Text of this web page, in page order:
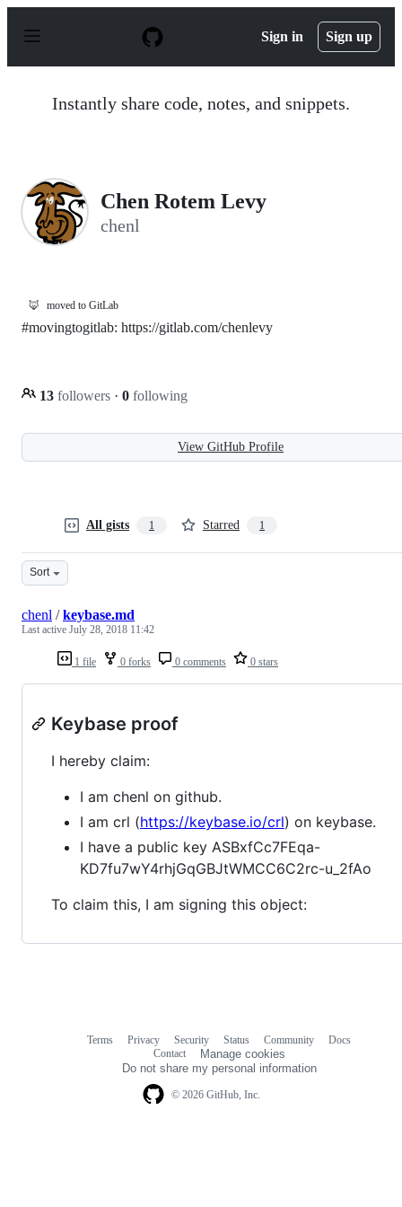
p
Sign in Sign up
Instantly share code, notes, and snippets.
Chen Rotem Levy
chenl
🦊 moved to GitLab
#movingtogitlab: https://gitlab.com/chenlevy
13 followers · 0 following
View GitHub Profile
All gists 1 Starred 1
Sort
1 file 0 forks 0 comments 0 stars
chenl /keybase.md
Last active July 28, 2018 11:42
Keybase proof
I hereby claim:
I am chenl on github.
I am crl (https://keybase.io/crl) on keybase.
I have a public key ASBxfCc7FEqa-
KD7fu7wY4rhjGqGBJtWMCC6C2rc-u_2fAo
To claim this, I am signing this object:
© 2026 GitHub, Inc.
Terms Privacy Security Status Community
Docs
Contact
Manage cookies
Do not share my personal information